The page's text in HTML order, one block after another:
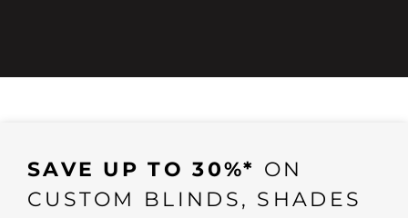
SAVE UP TO 30%* ON
CUSTOM BLINDS, SHADES